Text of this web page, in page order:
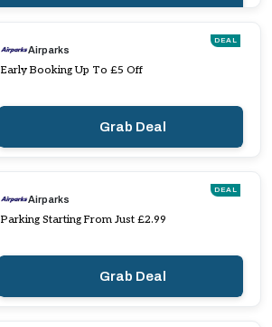
DEAL
Airparks
Early Booking Up To £5 Off
Grab Deal
DEAL
Airparks
Parking Starting From Just £2.99
Grab Deal